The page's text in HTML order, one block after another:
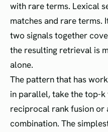
with rare terms. Lexical
matches and rare terms.
two signals together
the resulting retrieval is
alone.
The pattern that has
in parallel, take the top-
reciprocal rank fusion or
combination. The